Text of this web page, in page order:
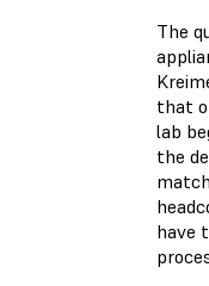
The
that
lab
the
have